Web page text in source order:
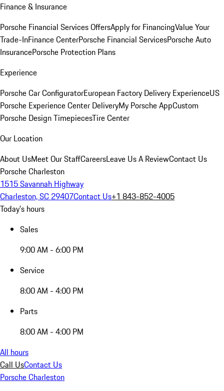
Finance & Insurance
Porsche Financial Services OffersApply for FinancingValue Your
Trade-InFinance CenterPorsche Financial ServicesPorsche Auto
InsurancePorsche Protection Plans
Experience
Porsche Car ConfiguratorEuropean Factory Delivery ExperienceUS
Porsche Experience Center DeliveryMy Porsche AppCustom
Porsche Design TimepiecesTire Center
Our Location
About UsMeet Our StaffCareersLeave Us A ReviewContact Us
Porsche Charleston
1515 Savannah Highway
Charleston, SC 29407Contact Us+1 843-852-4005
Today's hours
Sales
9:00 AM - 6:00 PM
Service
8:00 AM - 4:00 PM
Parts
8:00 AM - 4:00 PM
All hours
Call UsContact Us
Porsche Charleston